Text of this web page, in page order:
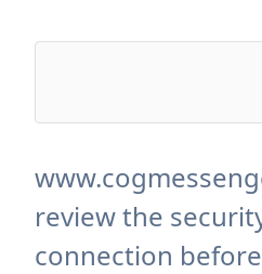
review the
connection